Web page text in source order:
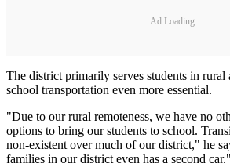
Ad Loading...
The district primarily serves students in rural
school transportation even more essential.
"Due to our rural remoteness, we have no
options to bring our students to school.
non-existent over much of our district," he
families in our district even has a second car."